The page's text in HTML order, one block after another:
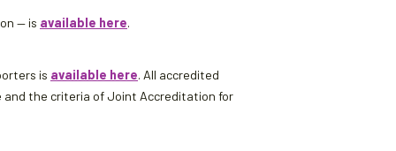
— is available here.
is available here. All accredited
and the criteria of Joint Accreditation for